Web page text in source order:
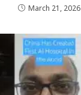
March 21, 2026